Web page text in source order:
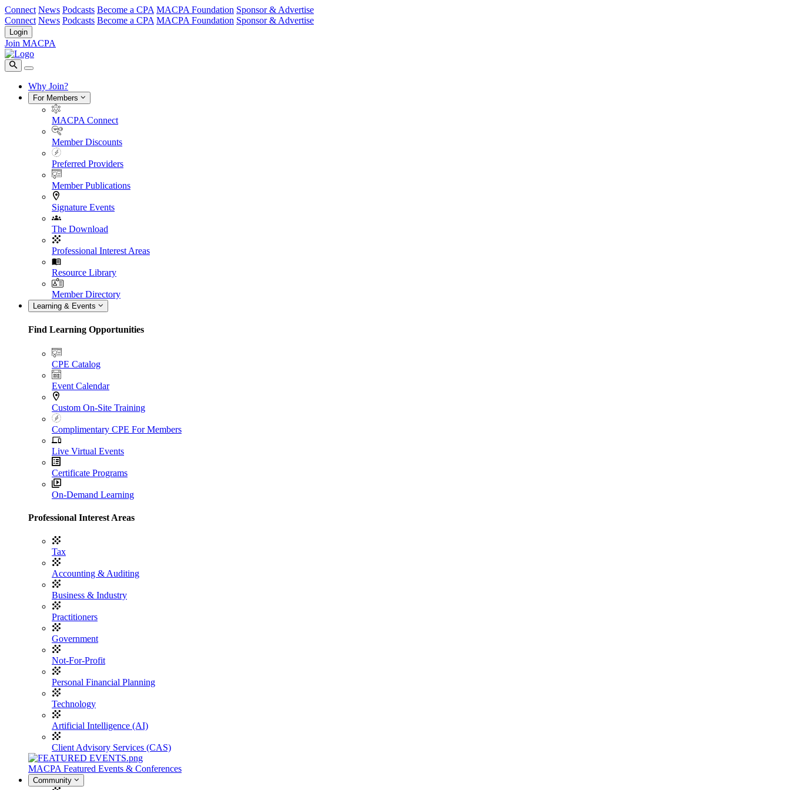
Connect News Podcasts Become a CPA MACPA Foundation Sponsor & Advertise
Connect News Podcasts Become a CPA MACPA Foundation Sponsor & Advertise
Login
Join MACPA
Why Join?
For Members
MACPA Connect
Member Discounts
Preferred Providers
Member Publications
Signature Events
The Download
Professional Interest Areas
Resource Library
Member Directory
Learning & Events
Find Learning Opportunities
CPE Catalog
Event Calendar
Custom On-Site Training
Complimentary CPE For Members
Live Virtual Events
Certificate Programs
On-Demand Learning
Professional Interest Areas
Tax
Accounting & Auditing
Business & Industry
Practitioners
Government
Not-For-Profit
Personal Financial Planning
Technology
Artificial Intelligence (AI)
Client Advisory Services (CAS)
MACPA Featured Events & Conferences
Community